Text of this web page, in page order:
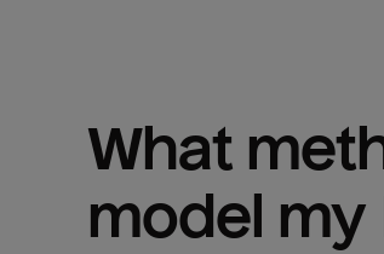
What
model my